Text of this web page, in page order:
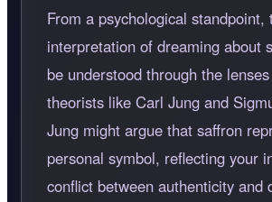
From a psychological standpoint,
interpretation of dreaming about
be understood through the
theorists like Carl Jung and
Jung might argue that saffron
personal symbol, reflecting your
conflict between authenticity and